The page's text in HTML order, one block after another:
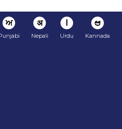
ਅ अ
Nepali
ا
Urdu
ಆ
Kannada